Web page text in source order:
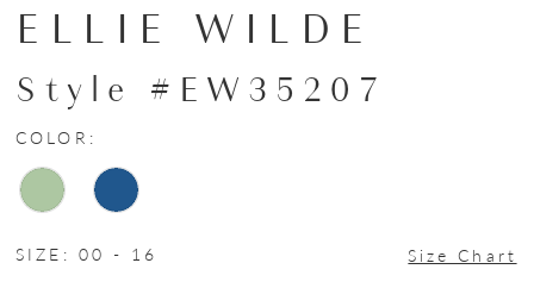
ELLIE WILDE
Style #EW35207
COLOR:
SIZE: 00 - 16 Size Chart